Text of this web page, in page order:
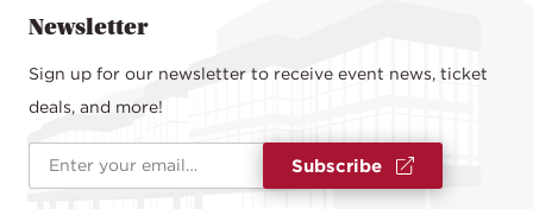
Newsletter
Sign up for our newsletter to receive event news, ticket
deals, and more!
Email Address Subscribe